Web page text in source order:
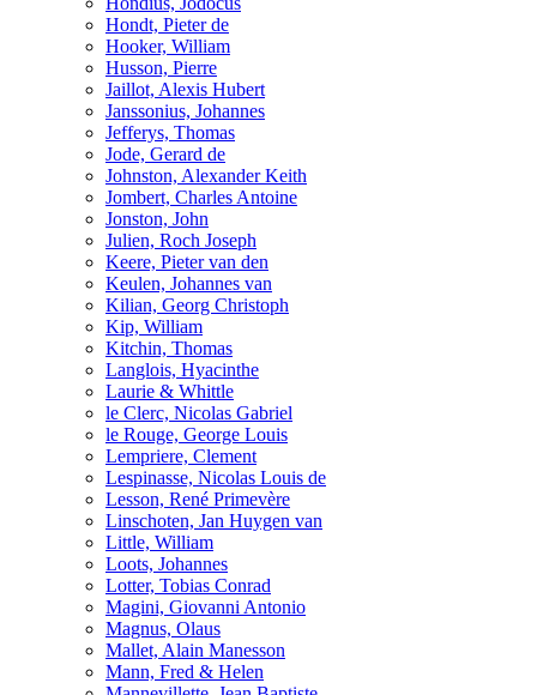
Hondt, Pieter de
Hooker, William
Husson, Pierre
Jaillot, Alexis Hubert
Janssonius, Johannes
Jefferys, Thomas
Jode, Gerard de
Johnston, Alexander Keith
Jombert, Charles Antoine
Jonston, John
Julien, Roch Joseph
Keere, Pieter van den
Keulen, Johannes van
Kilian, Georg Christoph
Kip, William
Kitchin, Thomas
Langlois, Hyacinthe
Laurie & Whittle
le Clerc, Nicolas Gabriel
le Rouge, George Louis
Lempriere, Clement
Lespinasse, Nicolas Louis de
Lesson, René Primevère
Linschoten, Jan Huygen van
Little, William
Loots, Johannes
Lotter, Tobias Conrad
Magini, Giovanni Antonio
Magnus, Olaus
Mallet, Alain Manesson
Mann, Fred & Helen